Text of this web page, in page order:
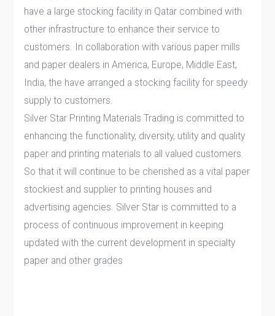
have a large stocking facility in Qatar combined with
other infrastructure to enhance their service to
customers. In collaboration with various paper mills
and paper dealers in America, Europe, Middle East,
India, the have arranged a stocking facility for speedy
supply to customers.
Silver Star Printing Materials Trading is committed to
enhancing the functionality, diversity, utility and quality
paper and printing materials to all valued customers.
So that it will continue to be cherished as a vital paper
stockiest and supplier to printing houses and
advertising agencies. Silver Star is committed to a
process of continuous improvement in keeping
updated with the current development in specialty
paper and other grades